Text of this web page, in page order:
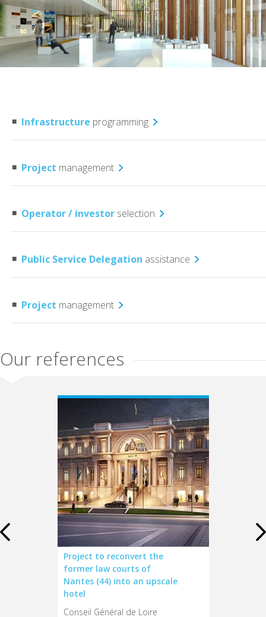
Infrastructure programming
Project management
Operator / investor selection
Public Service Delegation assistance
Project management
Our references
Project to reconvert the
former law courts of
Nantes (44) into an upscale
hotel
Conseil Général de Loire